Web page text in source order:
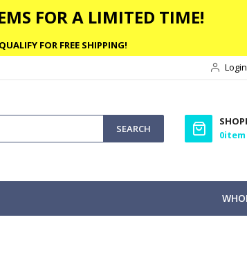
FOR A LIMITED TIME!
FOR FREE SHIPPING!
Login
SEARCH
0item